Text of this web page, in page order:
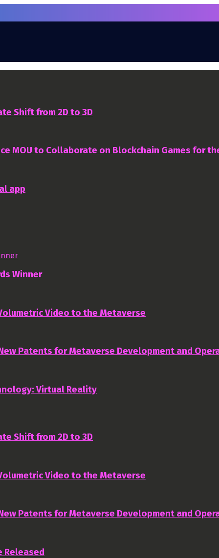
Shift from 2D to 3D
MOU to Collaborate on Blockchain Games for
app
Winner
Video to the Metaverse
Patents for Metaverse Development and
Virtual Reality
Shift from 2D to 3D
Video to the Metaverse
Patents for Metaverse Development and
Released